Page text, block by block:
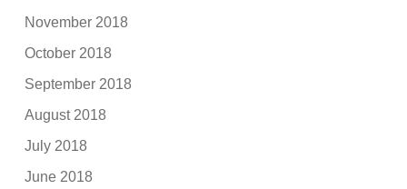
November 2018
October 2018
September 2018
August 2018
July 2018
June 2018